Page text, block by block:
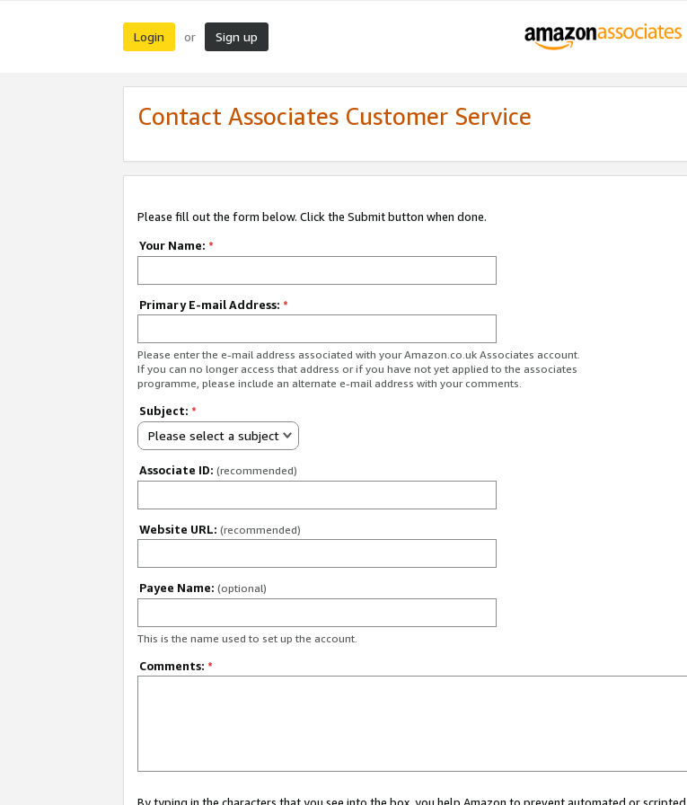
Login or Sign up
Contact Associates Customer Service
Please fill out the form below. Click the Submit button when done.
Your Name: *
Primary E-mail Address: *
Please enter the e-mail address associated with your Amazon.co.uk Associates account.
If you can no longer access that address or if you have not yet applied to the associates
programme, please include an alternate e-mail address with your comments.
Subject: *
Please select a subject
Associate ID: (recommended)
Website URL: (recommended)
Payee Name: (optional)
This is the name used to set up the account.
Comments: *